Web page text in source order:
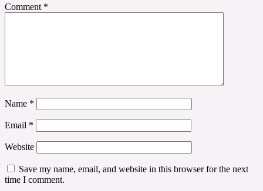
Comment *
Name *
Email *
Website
Save my name, email, and website in this browser for the next
time I comment.